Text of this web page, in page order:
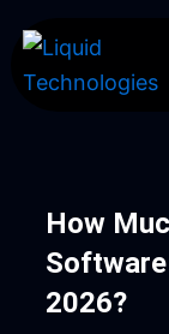
How
2026?